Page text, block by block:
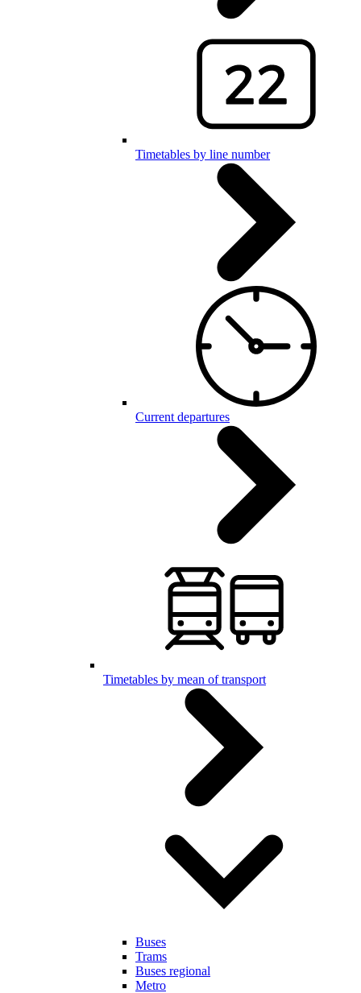
Timetables by line number
Current departures
Timetables by mean of transport
Buses
Trams
Buses regional
Metro